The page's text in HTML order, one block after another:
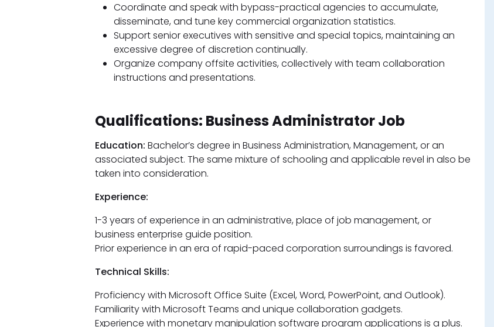
Coordinate and speak with bypass-practical agencies to accumulate,
disseminate, and tune key commercial organization statistics.
Support senior executives with sensitive and special topics, maintaining an
excessive degree of discretion continually.
Organize company offsite activities, collectively with team collaboration
instructions and presentations.
Qualifications: Business Administrator Job
Education: Bachelor’s degree in Business Administration, Management, or an
associated subject. The same mixture of schooling and applicable revel in also be
taken into consideration.
Experience:
1-3 years of experience in an administrative, place of job management, or
business enterprise guide position.
Prior experience in an era of rapid-paced corporation surroundings is favored.
Technical Skills:
Proficiency with Microsoft Office Suite (Excel, Word, PowerPoint, and Outlook).
Familiarity with Microsoft Teams and unique collaboration gadgets.
Experience with monetary manipulation software program applications is a plus.